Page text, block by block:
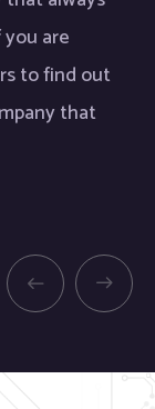
are
to find out
that